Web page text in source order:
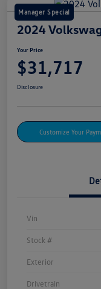
Manager Special
2024
Your Price
$31,717
Disclosure
Customize Your
Vin
Stock #
Exterior
Drivetrain